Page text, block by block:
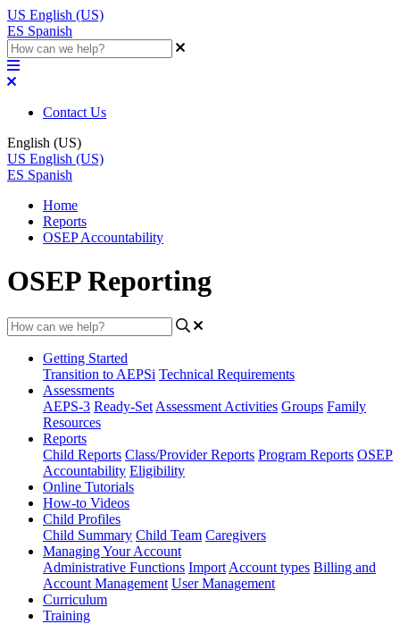
US English (US)
ES Spanish
Contact Us
English (US)
US English (US)
ES Spanish
Home
Reports
OSEP Accountability
OSEP Reporting
Getting Started
Transition to AEPSi Technical Requirements
Assessments
AEPS-3 Ready-Set Assessment Activities Groups Family
Resources
Reports
Child Reports Class/Provider Reports Program Reports OSEP
Accountability Eligibility
Online Tutorials
How-to Videos
Child Profiles
Child Summary Child Team Caregivers
Managing Your Account
Administrative Functions Import Account types Billing and
Account Management User Management
Curriculum
Training